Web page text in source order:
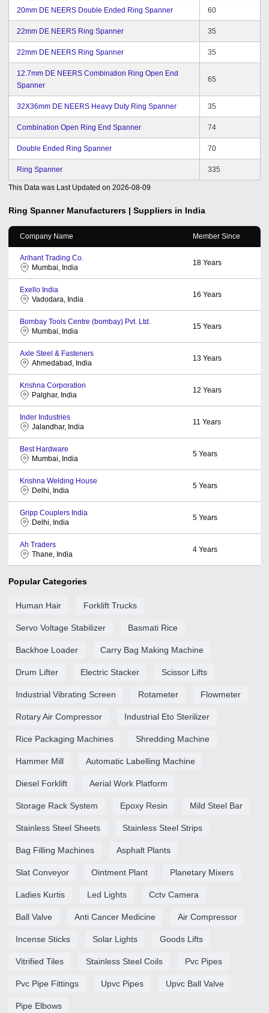
20mm DE NEERS Double Ended Ring Spanner 60
22mm DE NEERS Ring Spanner 35
22mm DE NEERS Ring Spanner 35
12.7mm DE NEERS Combination Ring Open End
Spanner
65
32X36mm DE NEERS Heavy Duty Ring Spanner 35
Combination Open Ring End Spanner 74
Double Ended Ring Spanner 70
Ring Spanner 335
This Data was Last Updated on 2026-08-09
Ring Spanner Manufacturers | Suppliers in India
Company Name Member Since
Arihant Trading Co.
Mumbai, India
18 Years
Exello India
Vadodara, India
16 Years
Bombay Tools Centre (bombay) Pvt. Ltd.
Mumbai, India
15 Years
Axle Steel & Fasteners
Ahmedabad, India
13 Years
Krishna Corporation
Palghar, India
12 Years
Inder Industries
Jalandhar, India
11 Years
Best Hardware
Mumbai, India
5 Years
Krishna Welding House
Delhi, India
5 Years
Gripp Couplers India
Delhi, India
5 Years
Ah Traders
Thane, India
4 Years
Popular Categories
Human Hair Forklift Trucks
Servo Voltage Stabilizer Basmati Rice
Backhoe Loader Carry Bag Making Machine
Drum Lifter Electric Stacker Scissor Lifts
Industrial Vibrating Screen Rotameter Flowmeter
Rotary Air Compressor Industrial Eto Sterilizer
Rice Packaging Machines Shredding Machine
Hammer Mill Automatic Labelling Machine
Diesel Forklift Aerial Work Platform
Storage Rack System Epoxy Resin Mild Steel Bar
Stainless Steel Sheets Stainless Steel Strips
Bag Filling Machines Asphalt Plants
Slat Conveyor Ointment Plant Planetary Mixers
Ladies Kurtis Led Lights Cctv Camera
Ball Valve Anti Cancer Medicine Air Compressor
Incense Sticks Solar Lights Goods Lifts
Vitrified Tiles Stainless Steel Coils Pvc Pipes
Pvc Pipe Fittings Upvc Pipes Upvc Ball Valve
Pipe Elbows